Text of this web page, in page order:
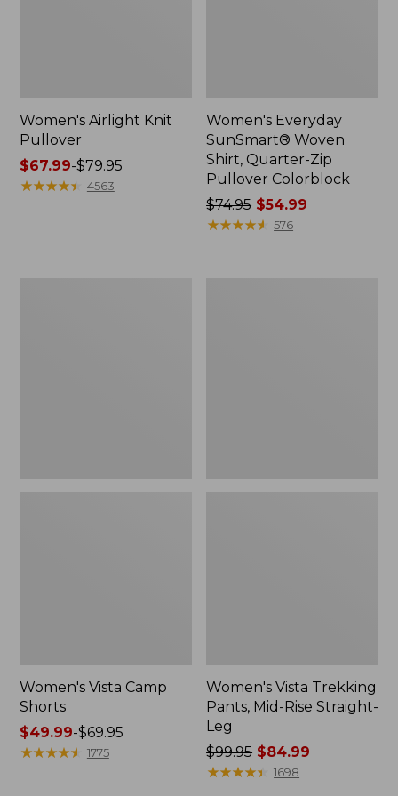
Women's Airlight Knit
Pullover
Price
range
$67.99-$79.95
★★★★★
★★★★★ 4563
Women's Everyday
SunSmart® Woven
Shirt, Quarter-Zip
Pullover Colorblock
Price
was
$74.95 $54.99
★★★★★
★★★★★ 576
Women's Vista Camp
Shorts
Price
range
$49.99-$69.95
★★★★★
★★★★★ 1775
Women's Vista Trekking
Pants, Mid-Rise Straight-
Leg
Price
was
$99.95 $84.99
★★★★★
★★★★★ 1698